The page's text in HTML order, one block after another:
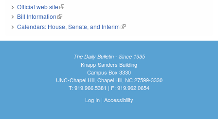
Official web site(link is external)
Bill Information(link is external)
Calendars: House, Senate, and Interim(link is external)
The Daily Bulletin - Since 1935
Knapp-Sanders Building
Campus Box 3330
UNC-Chapel Hill, Chapel Hill, NC 27599-3330
T: 919.966.5381 | F: 919.962.0654
Log In| Accessibility